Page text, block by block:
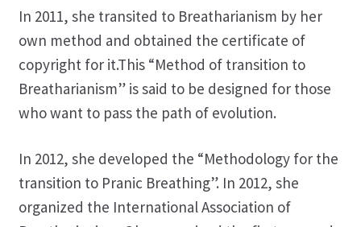
In 2011, she transited to Breatharianism by her
own method and obtained the certificate of
copyright for it.This “Method of transition to
Breatharianism” is said to be designed for those
who want to pass the path of evolution.
In 2012, she developed the “Methodology for the
transition to Pranic Breathing”. In 2012, she
organized the International Association of